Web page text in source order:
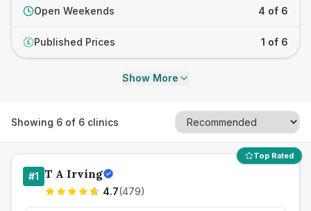
Open Weekends 4 of 6
£ Published Prices 1 of 6
Show More
Showing 6 of 6 clinics
Top Rated
#1 T A Irving
4.7(479)